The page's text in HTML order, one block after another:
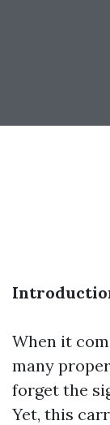
When it
many
forget the
Yet, this